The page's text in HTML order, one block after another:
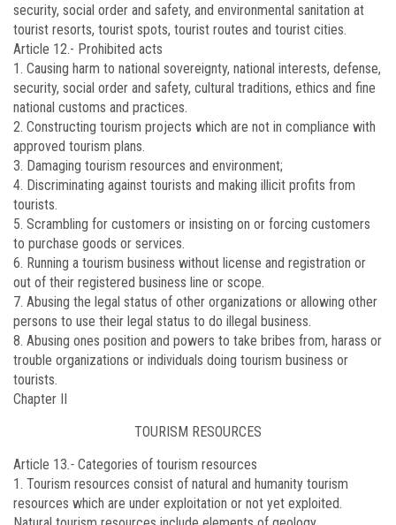
security, social order and safety, and environmental sanitation at
tourist resorts, tourist spots, tourist routes and tourist cities.
Article 12.- Prohibited acts
1. Causing harm to national sovereignty, national interests, defense,
security, social order and safety, cultural traditions, ethics and fine
national customs and practices.
2. Constructing tourism projects which are not in compliance with
approved tourism plans.
3. Damaging tourism resources and environment;
4. Discriminating against tourists and making illicit profits from
tourists.
5. Scrambling for customers or insisting on or forcing customers
to purchase goods or services.
6. Running a tourism business without license and registration or
out of their registered business line or scope.
7. Abusing the legal status of other organizations or allowing other
persons to use their legal status to do illegal business.
8. Abusing ones position and powers to take bribes from, harass or
trouble organizations or individuals doing tourism business or
tourists.
Chapter II
TOURISM RESOURCES
Article 13.- Categories of tourism resources
1. Tourism resources consist of natural and humanity tourism
resources which are under exploitation or not yet exploited.